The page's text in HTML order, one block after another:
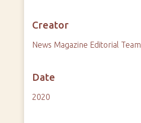
Creator
News Magazine Editorial Team
Date
2020